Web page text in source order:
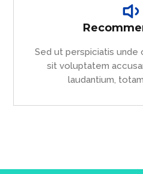
Sed ut perspiciatis unde
sit voluptatem
laudantium,